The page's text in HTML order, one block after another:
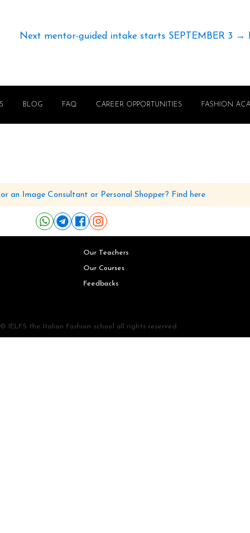
Next mentor-guided intake starts SEPTEMBER 3 →
BLOG FAQ CAREER OPPORTUNITIES FASHION
an Image Consultant or Personal Shopper? Find here
Our Teachers
Our Courses
Feedbacks
IELFS the Italian Fashion school all rights reserved.